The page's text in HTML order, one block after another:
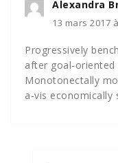
Alexandra
13 mars 2017
Progressively
after goal-oriented
Monotonectally
a-vis economically